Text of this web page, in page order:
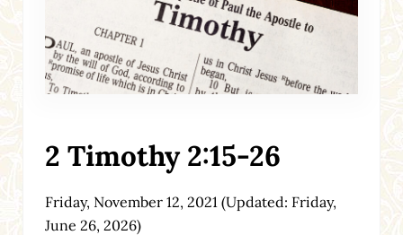
2 Timothy 2:15-26
Friday, November 12, 2021 (Updated: Friday,
June 26, 2026)